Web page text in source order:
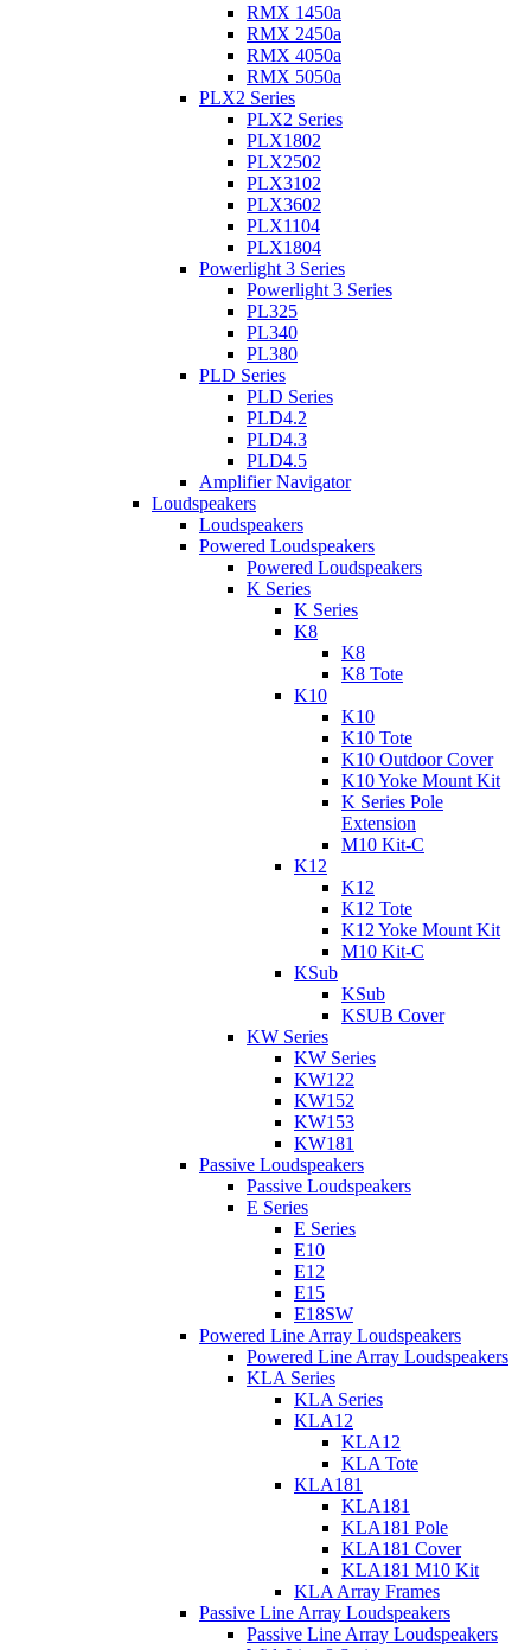
RMX 1450a
RMX 2450a
RMX 4050a
RMX 5050a
PLX2 Series
PLX2 Series
PLX1802
PLX2502
PLX3102
PLX3602
PLX1104
PLX1804
Powerlight 3 Series
Powerlight 3 Series
PL325
PL340
PL380
PLD Series
PLD Series
PLD4.2
PLD4.3
PLD4.5
Amplifier Navigator
Loudspeakers
Loudspeakers
Powered Loudspeakers
Powered Loudspeakers
K Series
K Series
K8
K8
K8 Tote
K10
K10
K10 Tote
K10 Outdoor Cover
K10 Yoke Mount Kit
K Series Pole
Extension
M10 Kit-C
K12
K12
K12 Tote
K12 Yoke Mount Kit
M10 Kit-C
KSub
KSub
KSUB Cover
KW Series
KW Series
KW122
KW152
KW153
KW181
Passive Loudspeakers
Passive Loudspeakers
E Series
E Series
E10
E12
E15
E18SW
Powered Line Array Loudspeakers
Powered Line Array Loudspeakers
KLA Series
KLA Series
KLA12
KLA12
KLA Tote
KLA181
KLA181
KLA181 Pole
KLA181 Cover
KLA181 M10 Kit
KLA Array Frames
Passive Line Array Loudspeakers
Passive Line Array Loudspeakers